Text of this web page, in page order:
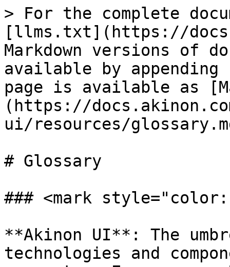
> For the complete
[llms.txt](https://
Markdown versions of
available by
page is available as
(https://
ui/resources/
# Glossary
### <mark
**Akinon UI**: The
technologies and